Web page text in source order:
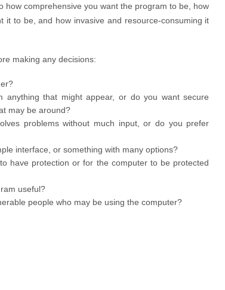
comprehensive you want the program to be, how
it to be, and how invasive and resource-consuming it
making any decisions:
anything that might appear, or do you want secure
may be around?
problems without much input, or do you prefer
interface, or something with many options?
have protection or for the computer to be protected
useful?
people who may be using the computer?